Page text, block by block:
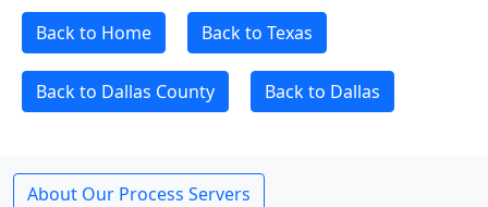
Back to Home Back to Texas
Back to Dallas County Back to Dallas
About Our Process Servers